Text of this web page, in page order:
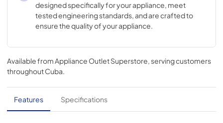
designed specifically for your appliance, meet
tested engineering standards, and are crafted to
ensure the quality of your appliance.
Available fromAppliance Outlet Superstore, serving customers
throughoutCuba.
Features Specifications